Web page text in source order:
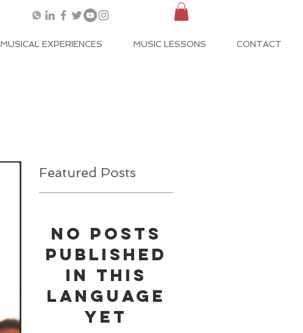
MUSICAL EXPERIENCES MUSIC LESSONS CONTACT
Featured Posts
No posts
published
in this
language
yet